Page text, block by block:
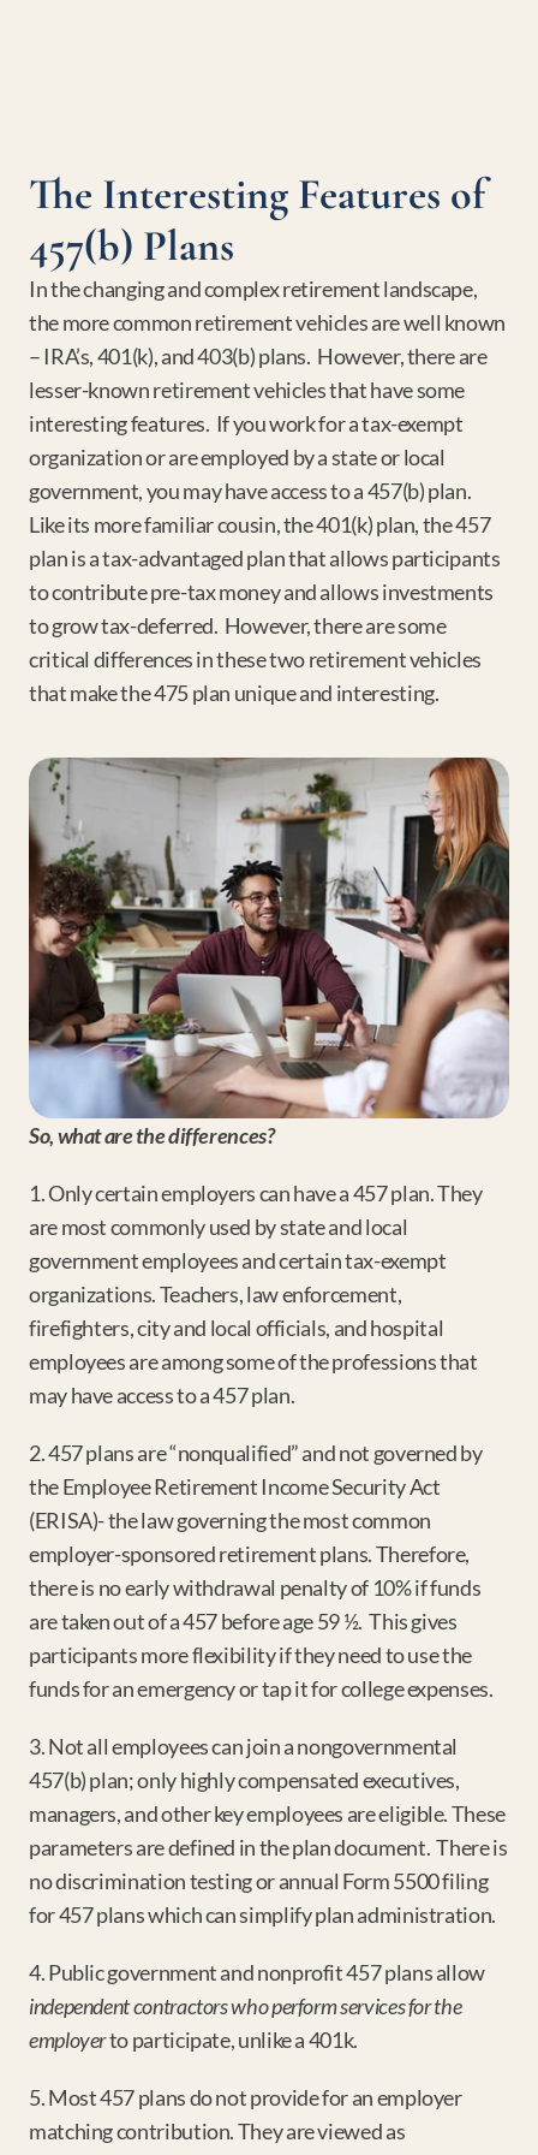
The Interesting Features of
457(b) Plans
In the changing and complex retirement landscape,
the more common retirement vehicles are well known
– IRA’s, 401(k), and 403(b) plans.  However, there are
lesser-known retirement vehicles that have some
interesting features.  If you work for a tax-exempt
organization or are employed by a state or local
government, you may have access to a 457(b) plan.
Like its more familiar cousin, the 401(k) plan, the 457
plan is a tax-advantaged plan that allows participants
to contribute pre-tax money and allows investments
to grow tax-deferred.  However, there are some
critical differences in these two retirement vehicles
that make the 475 plan unique and interesting.
So, what are the differences?
1. Only certain employers can have a 457 plan. They
are most commonly used by state and local
government employees and certain tax-exempt
organizations. Teachers, law enforcement,
firefighters, city and local officials, and hospital
employees are among some of the professions that
may have access to a 457 plan.
2. 457 plans are “nonqualified” and not governed by
the Employee Retirement Income Security Act
(ERISA)- the law governing the most common
employer-sponsored retirement plans. Therefore,
there is no early withdrawal penalty of 10% if funds
are taken out of a 457 before age 59 ½.  This gives
participants more flexibility if they need to use the
funds for an emergency or tap it for college expenses.
3. Not all employees can join a nongovernmental
457(b) plan; only highly compensated executives,
managers, and other key employees are eligible. These
parameters are defined in the plan document.  There is
no discrimination testing or annual Form 5500 filing
for 457 plans which can simplify plan administration.
independent contractors who perform services for the
employer to participate, unlike a 401k.
5. Most 457 plans do not provide for an employer
matching contribution. They are viewed as